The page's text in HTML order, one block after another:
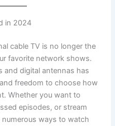
in 2024
cable TV is no longer the
favorite network shows.
and digital antennas has
freedom to choose how
Whether you want to
episodes, or stream
ways to watch